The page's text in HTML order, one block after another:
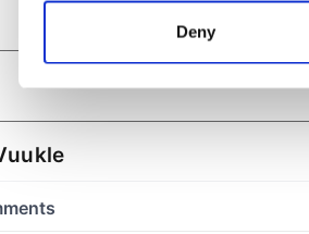
Find out more about how your
We use cookies to personalise
information about your use of our
other information that you’ve
Deny